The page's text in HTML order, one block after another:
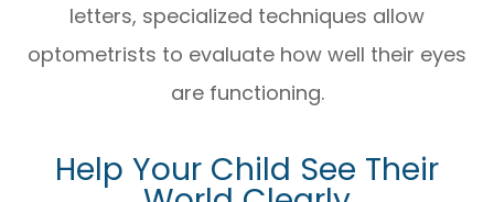
letters, specialized techniques allow
optometrists to evaluate how well their eyes
are functioning.
Help Your Child See Their